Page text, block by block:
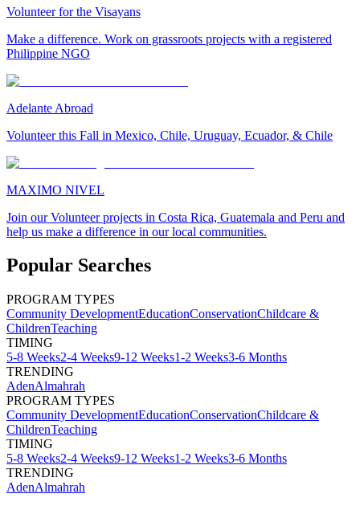
Volunteer for the Visayans
Make a difference. Work on grassroots projects with a registered
Philippine NGO
Adelante Abroad
Volunteer this Fall in Mexico, Chile, Uruguay, Ecuador, & Chile
MAXIMO NIVEL
Join our Volunteer projects in Costa Rica, Guatemala and Peru and
help us make a difference in our local communities.
Popular Searches
PROGRAM TYPES
Community DevelopmentEducationConservationChildcare &
ChildrenTeaching
TIMING
5-8 Weeks2-4 Weeks9-12 Weeks1-2 Weeks3-6 Months
TRENDING
AdenAlmahrah
PROGRAM TYPES
Community DevelopmentEducationConservationChildcare &
ChildrenTeaching
TIMING
5-8 Weeks2-4 Weeks9-12 Weeks1-2 Weeks3-6 Months
TRENDING
AdenAlmahrah